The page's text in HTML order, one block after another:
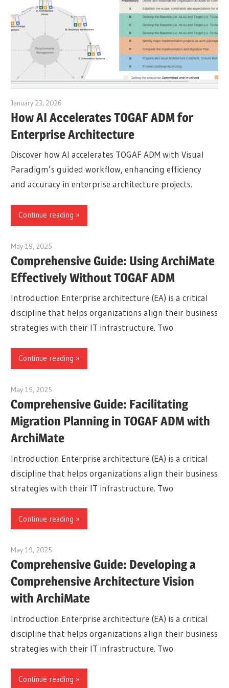
January 23, 2026
How AI Accelerates TOGAF ADM for
Enterprise Architecture
Discover how AI accelerates TOGAF ADM with Visual
Paradigm’s guided workflow, enhancing efficiency
and accuracy in enterprise architecture projects.
Continue reading
May 19, 2025
Comprehensive Guide: Using ArchiMate
Effectively Without TOGAF ADM
Introduction Enterprise architecture (EA) is a critical
discipline that helps organizations align their business
strategies with their IT infrastructure. Two
Continue reading
May 19, 2025
Comprehensive Guide: Facilitating
Migration Planning in TOGAF ADM with
ArchiMate
Introduction Enterprise architecture (EA) is a critical
discipline that helps organizations align their business
strategies with their IT infrastructure. Two
Continue reading
May 19, 2025
Comprehensive Guide: Developing a
Comprehensive Architecture Vision
with ArchiMate
Introduction Enterprise architecture (EA) is a critical
discipline that helps organizations align their business
strategies with their IT infrastructure. Two
Continue reading